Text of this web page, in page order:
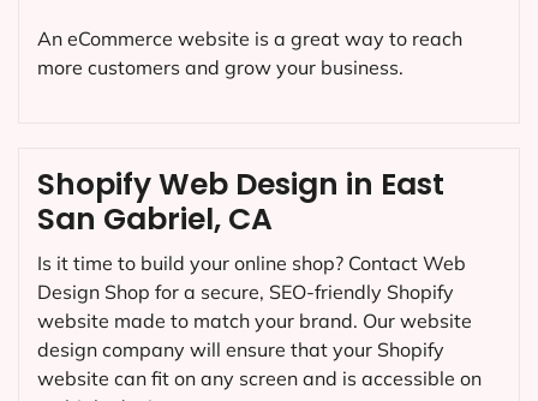
Shopify Web Design in East
San Gabriel, CA
Is it time to build your online shop? Contact Web
Design Shop for a secure, SEO-friendly Shopify
website made to match your brand. Our website
design company will ensure that your Shopify
website can fit on any screen and is accessible on
An eCommerce website is a great way to reach
more customers and grow your business.